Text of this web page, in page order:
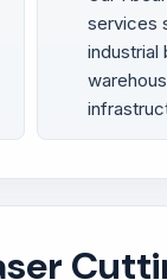
services
industrial